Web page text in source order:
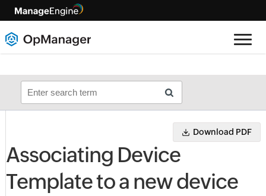
Download PDF
Associating Device
Template to a new device